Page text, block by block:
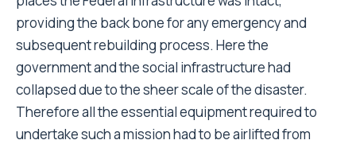
providing the back bone for any emergency and
subsequent rebuilding process. Here the
government and the social infrastructure had
collapsed due to the sheer scale of the disaster.
Therefore all the essential equipment required to
undertake such a mission had to be airlifted from